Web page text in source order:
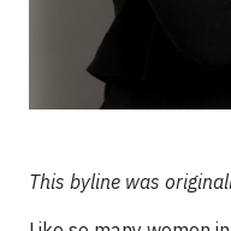
This byline was